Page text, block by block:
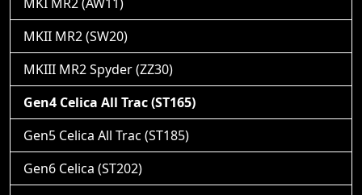
MKII MR2 (SW20)
MKIII MR2 Spyder (ZZ30)
Gen4 Celica All Trac (ST165)
Gen5 Celica All Trac (ST185)
Gen6 Celica (ST202)